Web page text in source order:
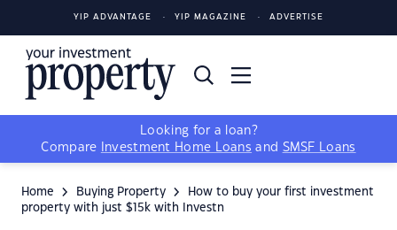
YIP ADVANTAGE YIP MAGAZINE ADVERTISE
Looking for a loan?
Compare
Investment Home Loans and SMSF Loans
Home Buying Property
How to buy your first investment
property with just $15k with Investn